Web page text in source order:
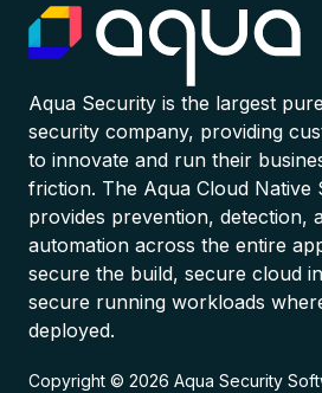
Aqua Security is the largest
security company, providing
to innovate and run their
friction. The Aqua Cloud Native
provides prevention, detection,
automation across the entire
secure the build, secure cloud
secure running workloads
deployed.
Copyright © 2026 Aqua Security